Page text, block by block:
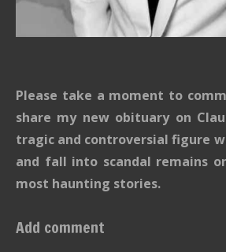
Please take a moment to
share my new obituary on
tragic and controversial figure
and fall into scandal remains
most haunting stories.
Add comment